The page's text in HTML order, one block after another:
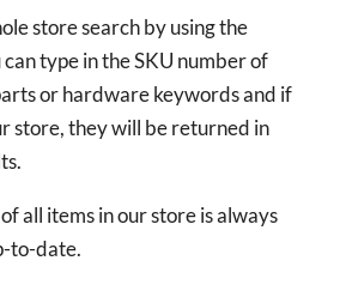
store search by using the
can type in the SKU number of
or hardware keywords and if
store, they will be returned in
all items in our store is always
to-date.